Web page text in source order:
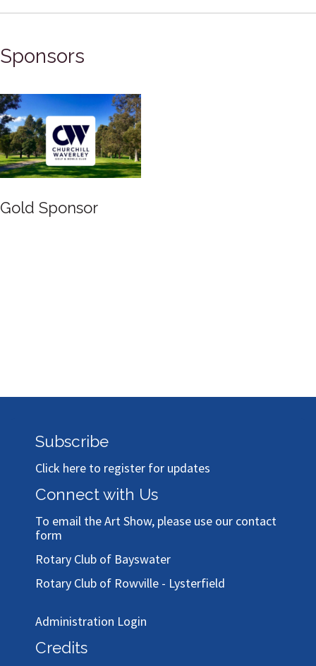
Sponsors
Gold Sponsor
Subscribe
Click here to register for updates
Connect with Us
To email the Art Show, please use our contact
form
Rotary Club of Bayswater
Rotary Club of Rowville - Lysterfield
Administration Login
Credits